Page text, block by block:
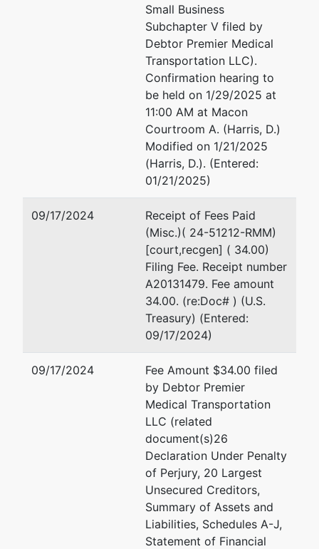
Small Business
Subchapter V filed by
Debtor Premier Medical
Transportation LLC).
Confirmation hearing to
be held on 1/29/2025 at
11:00 AM at Macon
Courtroom A. (Harris, D.)
Modified on 1/21/2025
(Harris, D.). (Entered:
01/21/2025)
09/17/2024
Receipt of Fees Paid
(Misc.)( 24-51212-RMM)
[court,recgen] ( 34.00)
Filing Fee. Receipt number
A20131479. Fee amount
34.00. (re:Doc# ) (U.S.
Treasury) (Entered:
09/17/2024)
09/17/2024
Fee Amount $34.00 filed
by Debtor Premier
Medical Transportation
LLC (related
document(s)26
Declaration Under Penalty
of Perjury, 20 Largest
Unsecured Creditors,
Summary of Assets and
Liabilities, Schedules A-J,
Statement of Financial